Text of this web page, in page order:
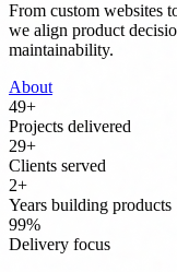
From custom websites
we align product
maintainability.
About
50+
Projects delivered
30+
Clients served
3+
Years building products
100%
Delivery focus